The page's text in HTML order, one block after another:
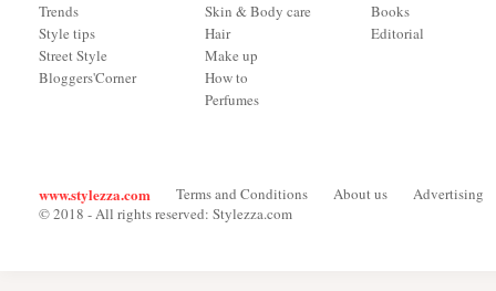
Trends
Style tips
Street Style
Bloggers'Corner
Skin & Body care
Hair
Make up
How to
Perfumes
Books
Editorial
www.stylezza.com Terms and Conditions About us
Advertising
© 2018 - All rights reserved: Stylezza.com